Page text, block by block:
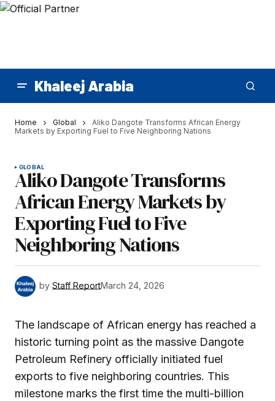
Khaleej Arabia
Home Global
Aliko Dangote Transforms African Energy
Markets by Exporting Fuel to Five Neighboring Nations
GLOBAL
Aliko Dangote Transforms
African Energy Markets by
Exporting Fuel to Five
Neighboring Nations
by Staff ReportMarch 24, 2026
The landscape of African energy has reached a
historic turning point as the massive Dangote
Petroleum Refinery officially initiated fuel
exports to five neighboring countries. This
milestone marks the first time the multi-billion